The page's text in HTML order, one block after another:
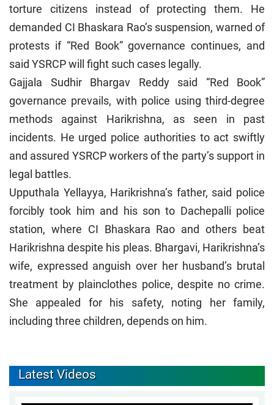
torture citizens instead of protecting them. He
demanded CI Bhaskara Rao’s suspension, warned of
protests if “Red Book” governance continues, and
said YSRCP will fight such cases legally.
Gajjala Sudhir Bhargav Reddy said “Red Book”
governance prevails, with police using third-degree
methods against Harikrishna, as seen in past
incidents. He urged police authorities to act swiftly
and assured YSRCP workers of the party’s support in
legal battles.
Upputhala Yellayya, Harikrishna’s father, said police
forcibly took him and his son to Dachepalli police
station, where CI Bhaskara Rao and others beat
Harikrishna despite his pleas. Bhargavi, Harikrishna’s
wife, expressed anguish over her husband’s brutal
treatment by plainclothes police, despite no crime.
She appealed for his safety, noting her family,
including three children, depends on him.
Latest Videos